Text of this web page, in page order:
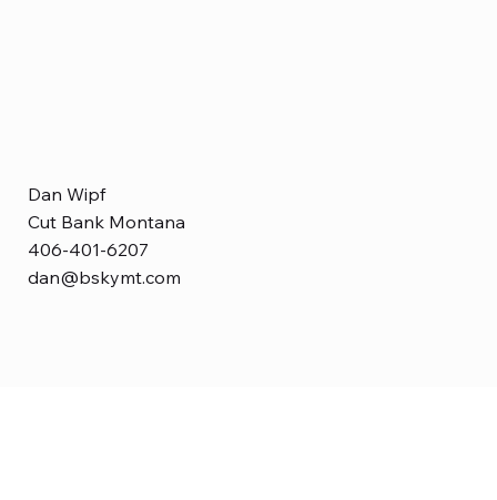
Dan Wipf
Cut Bank Montana
406-401-6207
dan@bskymt.com